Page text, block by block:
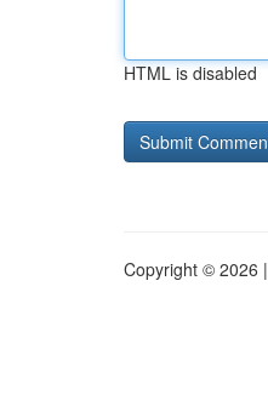
HTML is disabled
Copyright © 2026 |